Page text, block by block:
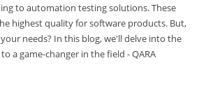
to automation testing solutions. These
highest quality for software products. But,
needs? In this blog, we'll delve into the
a game-changer in the field - QARA